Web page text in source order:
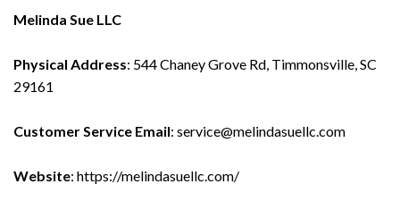
Melinda Sue LLC
Physical Address: 544 Chaney Grove Rd, Timmonsville, SC
29161
Customer Service Email: service@melindasuellc.com
Website: https://melindasuellc.com/